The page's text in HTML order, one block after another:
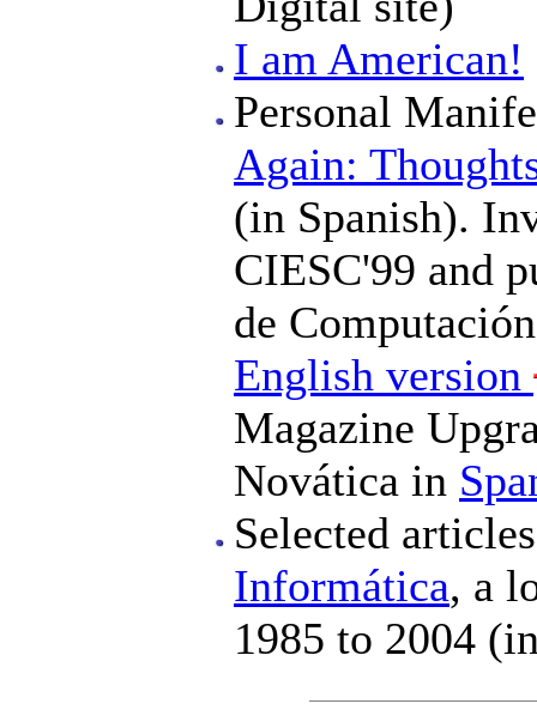
I am American!
Personal
Again:
(in Spanish).
CIESC'99 and
de
English version
Magazine
Novática in
Selected
Informática, a
1985 to 2004